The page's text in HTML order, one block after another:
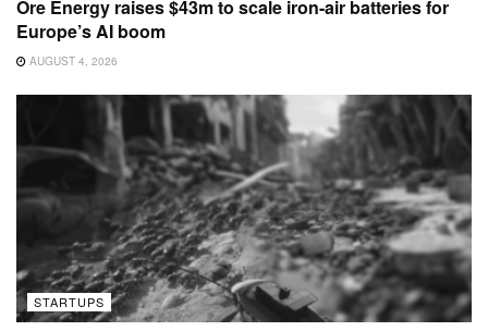
Ore Energy raises $43m to scale iron-air batteries for
Europe’s AI boom
AUGUST 4, 2026
STARTUPS